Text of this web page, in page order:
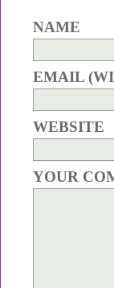
NAME
EMAIL
WEBSITE
YOUR